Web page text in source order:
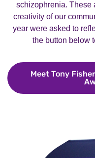
schizophrenia. These
creativity of our
year were asked to
the button below
Meet Tony